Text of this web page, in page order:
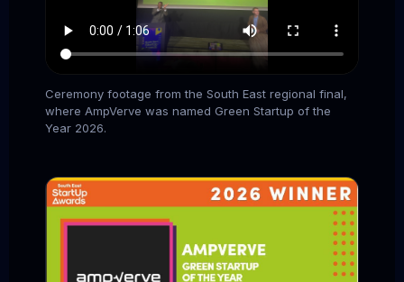
Ceremony footage from the South East regional final,
where AmpVerve was named Green Startup of the
Year 2026.